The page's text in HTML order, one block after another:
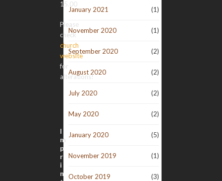
January 2021 (1)
November 2020 (1)
September 2020 (2)
August 2020 (2)
July 2020 (2)
May 2020 (2)
January 2020 (5)
November 2019 (1)
October 2019 (3)
15.00
Please
check
church
website
for
alterations!
I
m
p
r
i
n